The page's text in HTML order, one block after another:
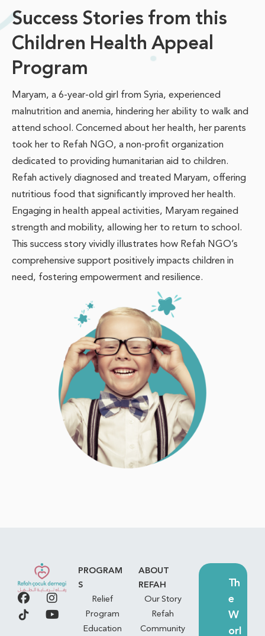
Success Stories from this
Children Health Appeal
Program
Maryam, a 6-year-old girl from Syria, experienced
malnutrition and anemia, hindering her ability to walk and
attend school. Concerned about her health, her parents
took her to Refah NGO, a non-profit organization
dedicated to providing humanitarian aid to children.
Refah actively diagnosed and treated Maryam, offering
nutritious food that significantly improved her health.
Engaging in health appeal activities, Maryam regained
strength and mobility, allowing her to return to school.
This success story vividly illustrates how Refah NGO’s
comprehensive support positively impacts children in
need, fostering empowerment and resilience.
PROGRAM
S
Relief
Program
Education
ABOUT
REFAH
Our Story
Refah
Community
Th
e
W
orl